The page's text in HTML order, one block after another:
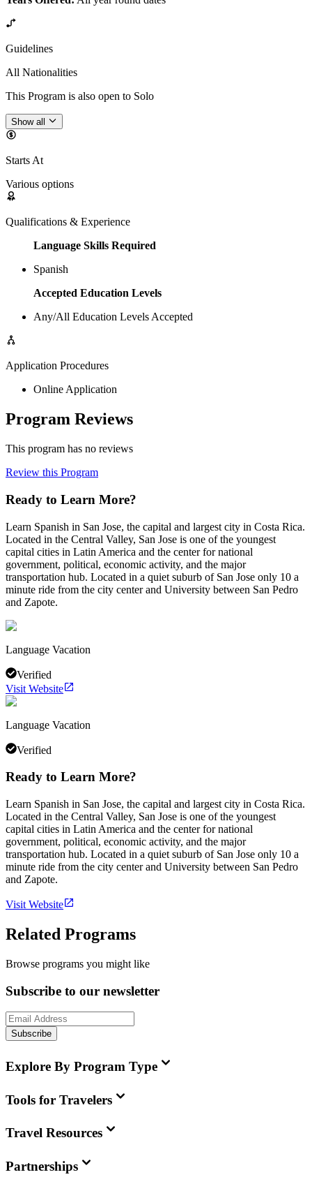
Guidelines
All Nationalities
This Program is also open to Solo
Show all
Starts At
Various options
Qualifications & Experience
Language Skills Required
Spanish
Accepted Education Levels
Any/All Education Levels Accepted
Application Procedures
Online Application
Program Reviews
This program has no reviews
Review this Program
Ready to Learn More?
Learn Spanish in San Jose, the capital and largest city in Costa Rica.
Located in the Central Valley, San Jose is one of the youngest
capital cities in Latin America and the center for national
government, political, economic activity, and the major
transportation hub. Located in a quiet suburb of San Jose only 10 a
minute ride from the city center and University between San Pedro
and Zapote.
Language Vacation
Verified
Visit Website
Language Vacation
Verified
Ready to Learn More?
Learn Spanish in San Jose, the capital and largest city in Costa Rica.
Located in the Central Valley, San Jose is one of the youngest
capital cities in Latin America and the center for national
government, political, economic activity, and the major
transportation hub. Located in a quiet suburb of San Jose only 10 a
minute ride from the city center and University between San Pedro
and Zapote.
Visit Website
Related Programs
Browse programs you might like
Subscribe to our newsletter
Subscribe
Explore By Program Type
Tools for Travelers
Travel Resources
Partnerships